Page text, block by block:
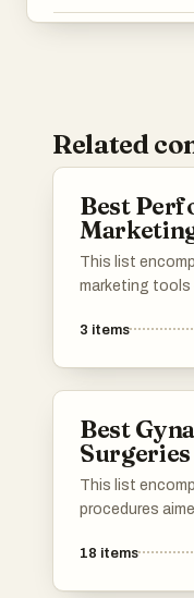
Related
Best
This list
marketing
effectiveness.
3 items
Best
This list
procedures
highlights
18 items